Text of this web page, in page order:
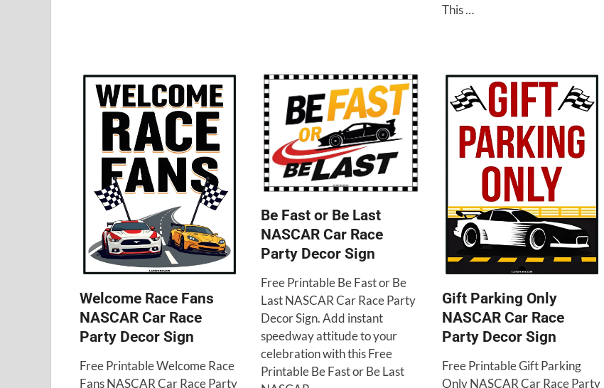
This …
Welcome Race Fans
NASCAR Car Race
Party Decor Sign
Free Printable Welcome Race
Fans NASCAR Car Race Party
Be Fast or Be Last
NASCAR Car Race
Party Decor Sign
Free Printable Be Fast or Be
Last NASCAR Car Race Party
Decor Sign. Add instant
speedway attitude to your
celebration with this Free
Printable Be Fast or Be Last
Gift Parking Only
NASCAR Car Race
Party Decor Sign
Free Printable Gift Parking
Only NASCAR Car Race Party